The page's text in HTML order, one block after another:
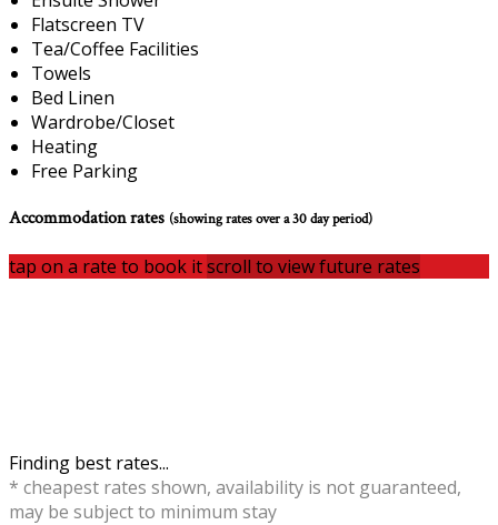
Flatscreen TV
Tea/Coffee Facilities
Towels
Bed Linen
Wardrobe/Closet
Heating
Free Parking
Accommodation rates (showing rates over a 30 day period)
tap on a rate to book itscroll to view future rates
Finding best rates...
* cheapest rates shown, availability is not guaranteed,
may be subject to minimum stay